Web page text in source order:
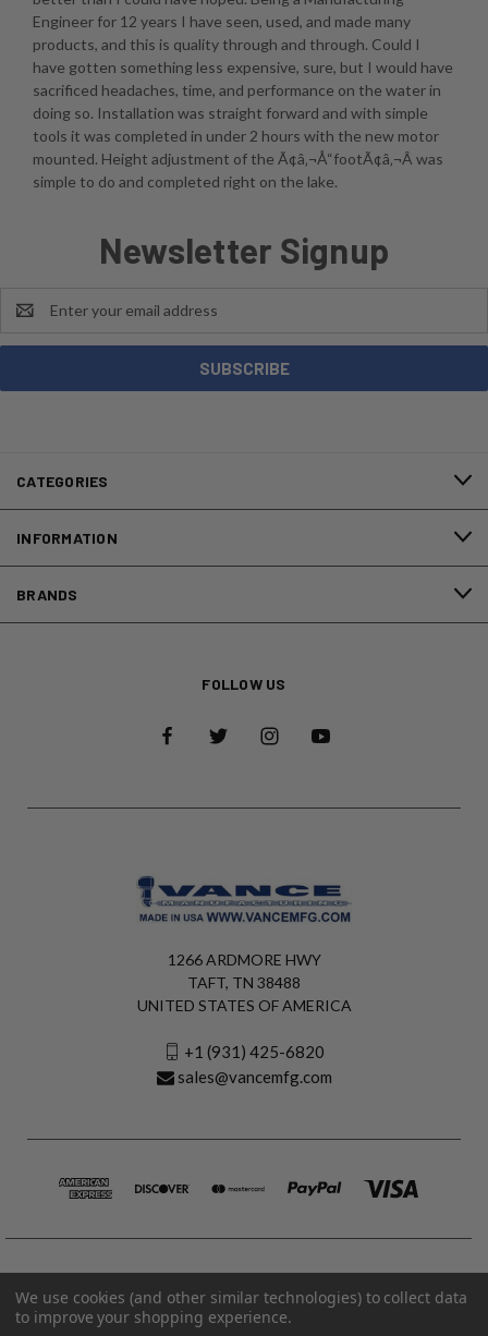
Engineer for 12 years I have seen, used, and made many
products, and this is quality through and through. Could I
have gotten something less expensive, sure, but I would have
sacrificed headaches, time, and performance on the water in
doing so. Installation was straight forward and with simple
tools it was completed in under 2 hours with the new motor
mounted. Height adjustment of the Ã¢â‚¬Å“footÃ¢â‚¬Â was
simple to do and completed right on the lake.
Newsletter Signup
Address
CATEGORIES
INFORMATION
BRANDS
FOLLOW US
1266 ARDMORE HWY
TAFT, TN 38488
UNITED STATES OF AMERICA
+1 (931) 425-6820
sales@vancemfg.com
We use cookies (and other similar technologies) to collect data
to improve your shopping experience.